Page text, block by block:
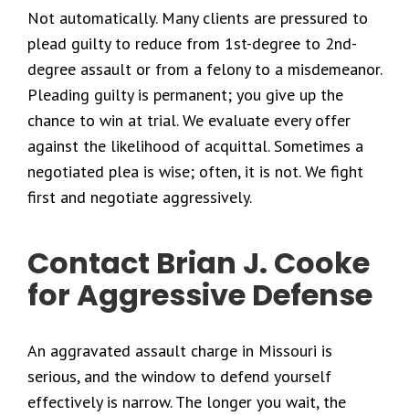
Not automatically. Many clients are pressured to
plead guilty to reduce from 1st-degree to 2nd-
degree assault or from a felony to a misdemeanor.
Pleading guilty is permanent; you give up the
chance to win at trial. We evaluate every offer
against the likelihood of acquittal. Sometimes a
negotiated plea is wise; often, it is not. We fight
first and negotiate aggressively.
Contact Brian J. Cooke
for Aggressive Defense
An aggravated assault charge in Missouri is
serious, and the window to defend yourself
effectively is narrow. The longer you wait, the